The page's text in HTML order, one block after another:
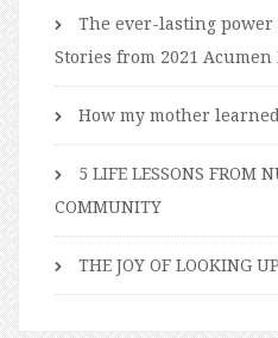
The ever-lasting power
Stories from 2021
How my mother
5 LIFE LESSONS FROM
COMMUNITY
THE JOY OF LOOKING UP